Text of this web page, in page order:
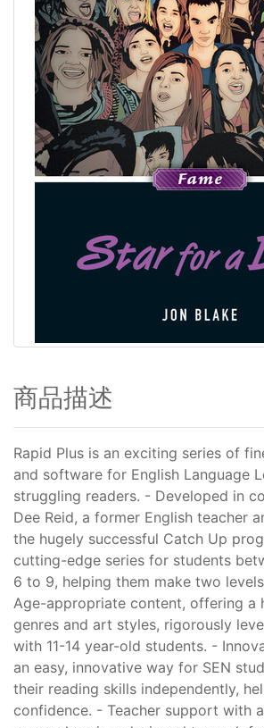
商品描述
Rapid Plus is an exciting series of
and software for English Language
struggling readers. - Developed in
Dee Reid, a former English teacher
the hugely successful Catch Up
cutting-edge series for students
6 to 9, helping them make two
Age-appropriate content, offering a
genres and art styles, rigorously
with 11-14 year-old students. -
an easy, innovative way for SEN
their reading skills independently,
confidence. - Teacher support with